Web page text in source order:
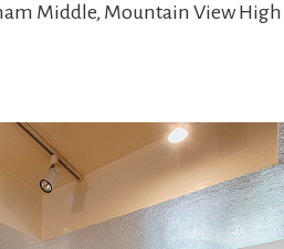
Middle, Mountain View High